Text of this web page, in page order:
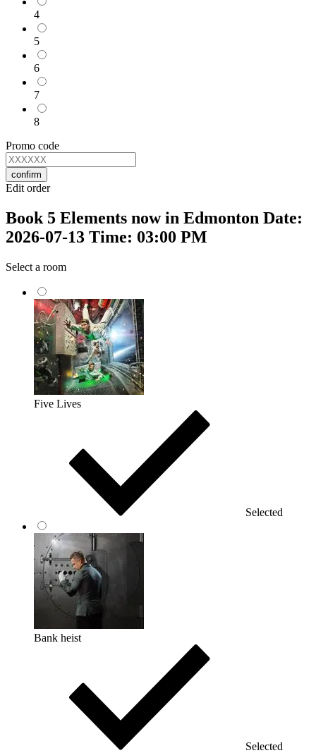
4
5
6
7
8
Promo code
confirm
Edit order
Book 5 Elements now in Edmonton Date:
2026-07-13 Time: 03:00 PM
Select a room
Five Lives
Selected
Bank heist
Selected